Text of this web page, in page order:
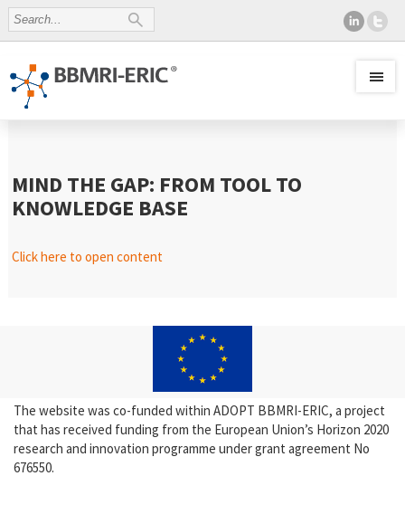
MIND THE GAP: FROM TOOL TO
KNOWLEDGE BASE
Click here to open content
The website was co-funded within ADOPT BBMRI-ERIC, a project
that has received funding from the European Union’s Horizon 2020
research and innovation programme under grant agreement No
676550.